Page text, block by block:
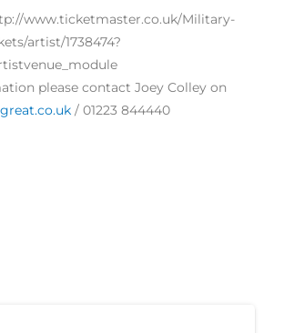
www.ticketmaster.co.uk/Military-
artist/1738474?
please contact Joey Colley on
/ 01223 844440